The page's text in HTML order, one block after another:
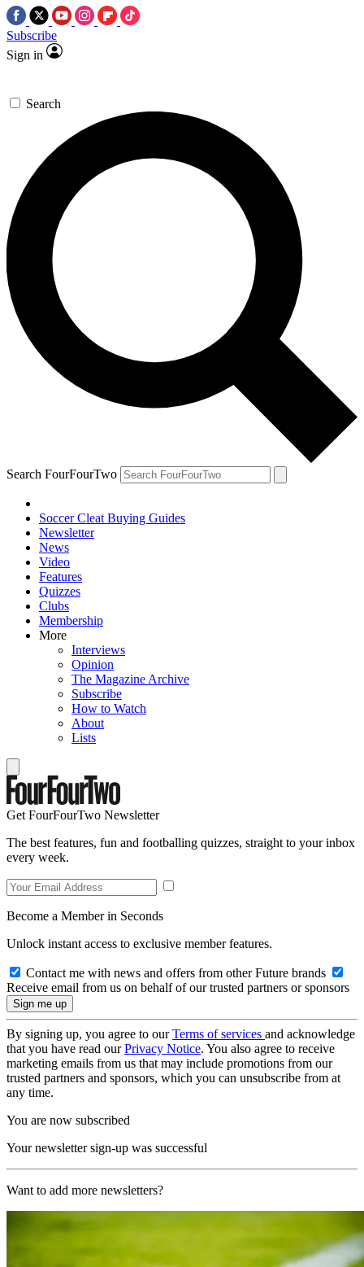
Subscribe
Sign in
Search
Search FourFourTwo
Soccer Cleat Buying Guides
Newsletter
News
Video
Features
Quizzes
Clubs
Membership
More
Interviews
Opinion
The Magazine Archive
Subscribe
How to Watch
About
Lists
Get FourFourTwo Newsletter
The best features, fun and footballing quizzes, straight to your inbox
every week.
Become a Member in Seconds
Unlock instant access to exclusive member features.
Contact me with news and offers from other Future brands
Receive email from us on behalf of our trusted partners or sponsors
By signing up, you agree to ourTerms of services and acknowledge
that you have read ourPrivacy Notice. You also agree to receive
marketing emails from us that may include promotions from our
trusted partners and sponsors, which you can unsubscribe from at
any time.
You are now subscribed
Your newsletter sign-up was successful
Want to add more newsletters?